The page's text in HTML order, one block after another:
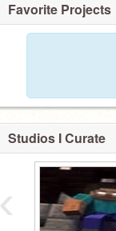
Favorite Projects
Studios I Curate
‹